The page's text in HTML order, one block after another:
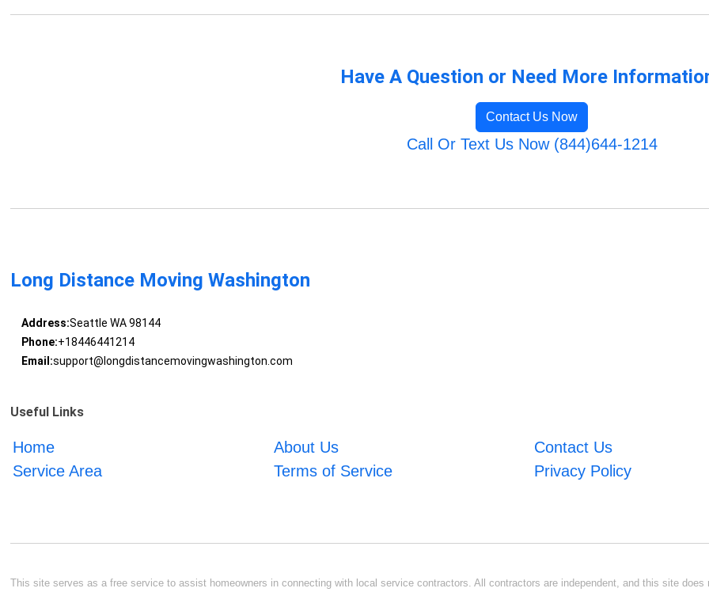
Have A Question or Need More
Contact Us Now
Call Or Text Us Now (844)644-1214
Long Distance Moving Washington
Address:Seattle WA 98144
Phone:+18446441214
Email:support@longdistancemovingwashington.com
Useful Links
Home About Us
Contact Us
Service Area
Terms of Service Privacy Policy
This site serves as a free service to assist homeowners in connecting with local service contractors. All contractors are independent, and this site